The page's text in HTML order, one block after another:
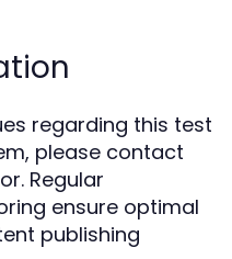
regarding this test
please contact
Regular
ensure optimal
publishing